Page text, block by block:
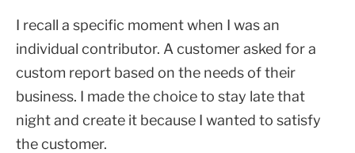
I recall a specific moment when I was an
individual contributor. A customer asked for a
custom report based on the needs of their
business. I made the choice to stay late that
night and create it because I wanted to satisfy
the customer.